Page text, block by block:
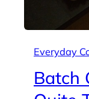
Everyday
Batch